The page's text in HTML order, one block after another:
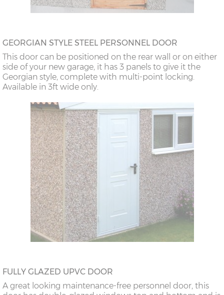
GEORGIAN STYLE STEEL PERSONNEL DOOR
This door can be positioned on the rear wall or on either
side of your new garage, it has 3 panels to give it the
Georgian style, complete with multi-point locking.
Available in 3ft wide only.
FULLY GLAZED UPVC DOOR
A great looking maintenance-free personnel door, this